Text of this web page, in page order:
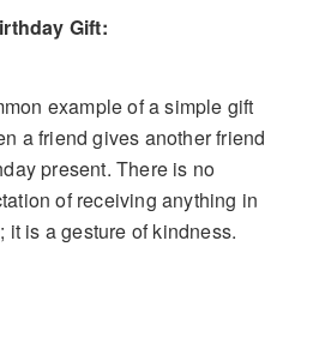
Gift:
example of a simple gift
a friend gives another friend
present. There is no
of receiving anything in
it is a gesture of kindness.